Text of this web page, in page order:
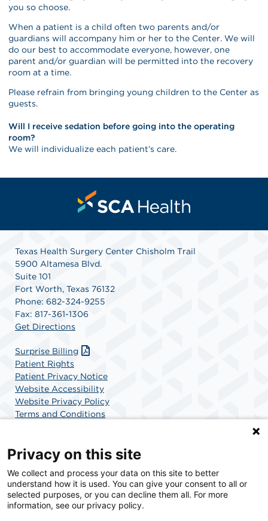
you so choose.
When a patient is a child often two parents and/or
guardians will accompany him or her to the Center. We will
do our best to accommodate everyone, however, one
parent and/or guardian will be permitted into the recovery
room at a time.
Please refrain from bringing young children to the Center as
guests.
Will I receive sedation before going into the operating
room?
We will individualize each patient’s care.
Texas Health Surgery Center Chisholm Trail
5900 Altamesa Blvd.
Suite 101
Fort Worth, Texas 76132
Phone: 682-324-9255
Fax: 817-361-1306
Get Directions
Surprise Billing
Patient Rights
Patient Privacy Notice
Website Accessibility
Website Privacy Policy
Terms and Conditions
SCA Health is a national surgical solutions provider
committed to improving healthcare in America. SCA
Health is the partner of choice for surgical care.
Privacy on this site
We collect and process your data on this site to better
understand how it is used. You can give your consent to all or
selected purposes, or you can decline them all. For more
information, see our privacy policy.